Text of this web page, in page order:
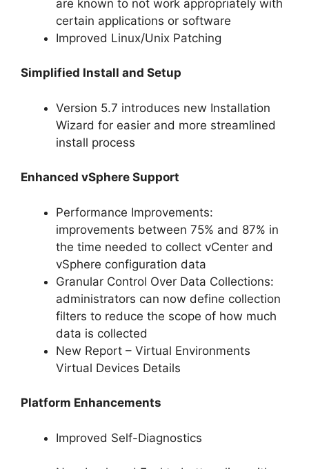
are known to not work appropriately with
certain applications or software
Improved Linux/Unix Patching
Simplified Install and Setup
Version 5.7 introduces new Installation
Wizard for easier and more streamlined
install process
Enhanced vSphere Support
Performance Improvements:
improvements between 75% and 87% in
the time needed to collect vCenter and
vSphere configuration data
Granular Control Over Data Collections:
administrators can now define collection
filters to reduce the scope of how much
data is collected
New Report – Virtual Environments
Virtual Devices Details
Platform Enhancements
Improved Self-Diagnostics